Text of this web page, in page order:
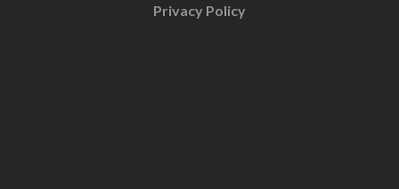
Privacy Policy